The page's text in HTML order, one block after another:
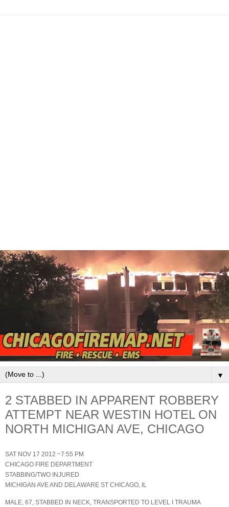
▼
2 STABBED IN APPARENT ROBBERY
ATTEMPT NEAR WESTIN HOTEL ON
NORTH MICHIGAN AVE, CHICAGO
SAT NOV 17 2012 ~7:55 PM
CHICAGO FIRE DEPARTMENT
STABBING/TWO INJURED
MICHIGAN AVE AND DELAWARE ST CHICAGO, IL
MALE, 67, STABBED IN NECK, TRANSPORTED TO LEVEL I TRAUMA